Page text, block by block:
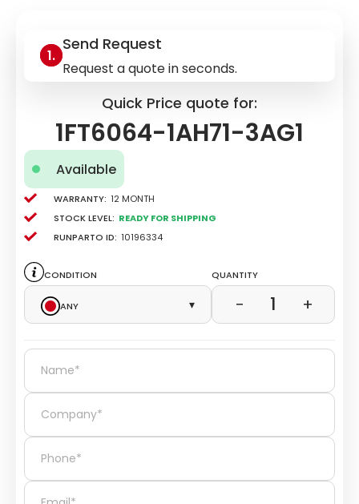
Send Request
Request a quote in seconds.
Quick Price quote for:
1FT6064-1AH71-3AG1
Available
Warranty: 12 Month
Stock level: Ready for Shipping
Runparto ID: 10196334
Condition
Any
▾
Quantity
− 1 +